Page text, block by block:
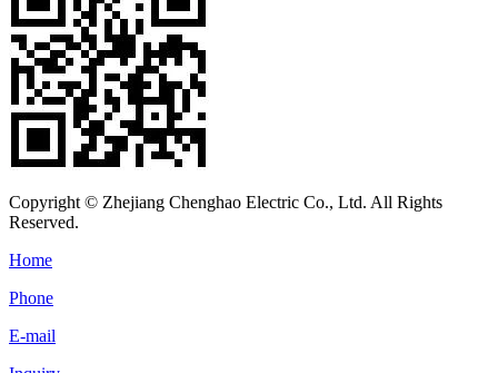
Copyright © Zhejiang Chenghao Electric Co., Ltd. All Rights
Reserved.
Home
Phone
E-mail